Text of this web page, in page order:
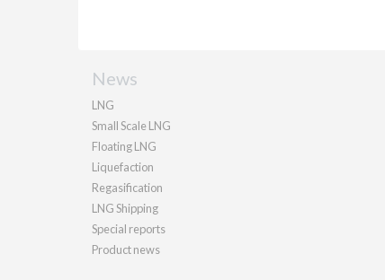
News
LNG
Small Scale LNG
Floating LNG
Liquefaction
Regasification
LNG Shipping
Special reports
Product news